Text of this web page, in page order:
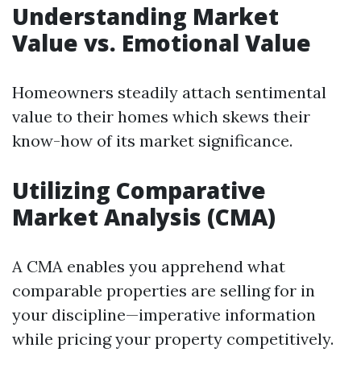
Understanding Market
Value vs. Emotional Value
Homeowners steadily attach sentimental
value to their homes which skews their
know-how of its market significance.
Utilizing Comparative
Market Analysis (CMA)
A CMA enables you apprehend what
comparable properties are selling for in
your discipline—imperative information
while pricing your property competitively.